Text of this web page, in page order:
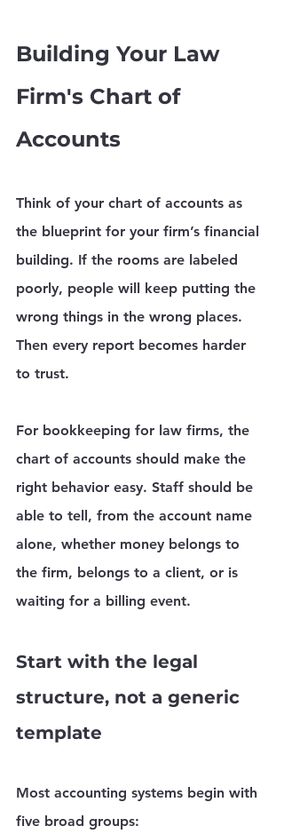
Building Your Law
Firm's Chart of
Accounts
Think of your chart of accounts as
the blueprint for your firm’s financial
building. If the rooms are labeled
poorly, people will keep putting the
wrong things in the wrong places.
Then every report becomes harder
to trust.
For bookkeeping for law firms, the
chart of accounts should make the
right behavior easy. Staff should be
able to tell, from the account name
alone, whether money belongs to
the firm, belongs to a client, or is
waiting for a billing event.
Start with the legal
structure, not a generic
template
Most accounting systems begin with
five broad groups: